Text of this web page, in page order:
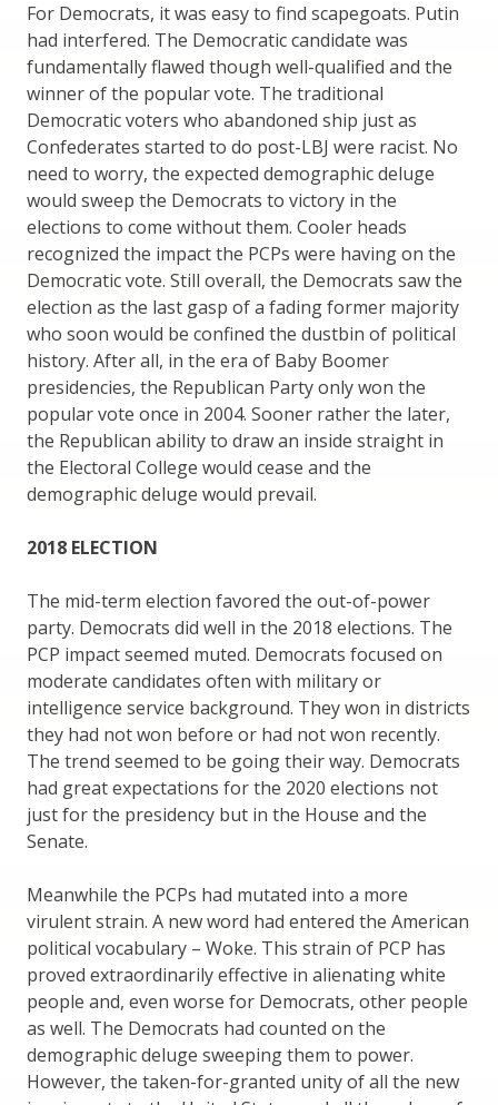
For Democrats, it was easy to find scapegoats. Putin
had interfered. The Democratic candidate was
fundamentally flawed though well-qualified and the
winner of the popular vote. The traditional
Democratic voters who abandoned ship just as
Confederates started to do post-LBJ were racist. No
need to worry, the expected demographic deluge
would sweep the Democrats to victory in the
elections to come without them. Cooler heads
recognized the impact the PCPs were having on the
Democratic vote. Still overall, the Democrats saw the
election as the last gasp of a fading former majority
who soon would be confined the dustbin of political
history. After all, in the era of Baby Boomer
presidencies, the Republican Party only won the
popular vote once in 2004. Sooner rather the later,
the Republican ability to draw an inside straight in
the Electoral College would cease and the
demographic deluge would prevail.
2018 ELECTION
The mid-term election favored the out-of-power
party. Democrats did well in the 2018 elections. The
PCP impact seemed muted. Democrats focused on
moderate candidates often with military or
intelligence service background. They won in districts
they had not won before or had not won recently.
The trend seemed to be going their way. Democrats
had great expectations for the 2020 elections not
just for the presidency but in the House and the
Senate.
Meanwhile the PCPs had mutated into a more
virulent strain. A new word had entered the American
political vocabulary – Woke. This strain of PCP has
proved extraordinarily effective in alienating white
people and, even worse for Democrats, other people
as well. The Democrats had counted on the
demographic deluge sweeping them to power.
However, the taken-for-granted unity of all the new